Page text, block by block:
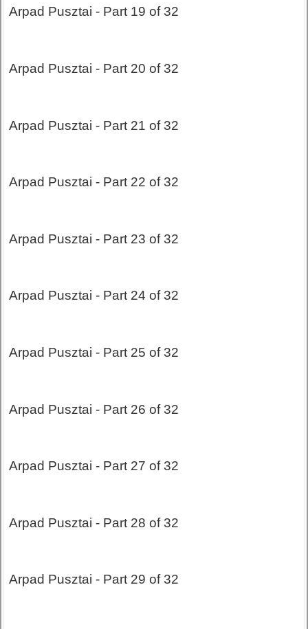
Arpad Pusztai - Part 19 of 32
Arpad Pusztai - Part 20 of 32
Arpad Pusztai - Part 21 of 32
Arpad Pusztai - Part 22 of 32
Arpad Pusztai - Part 23 of 32
Arpad Pusztai - Part 24 of 32
Arpad Pusztai - Part 25 of 32
Arpad Pusztai - Part 26 of 32
Arpad Pusztai - Part 27 of 32
Arpad Pusztai - Part 28 of 32
Arpad Pusztai - Part 29 of 32